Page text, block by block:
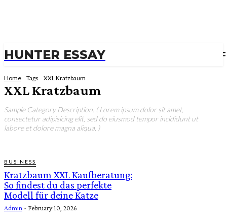
HUNTER ESSAY
Home Tags XXL Kratzbaum
XXL Kratzbaum
Sample Category Description. ( Lorem ipsum dolor sit amet,
consectetur adipisicing elit, sed do eiusmod tempor incididunt ut
labore et dolore magna aliqua. )
BUSINESS
Kratzbaum XXL Kaufberatung:
So findest du das perfekte
Modell für deine Katze
Admin - February 10, 2026